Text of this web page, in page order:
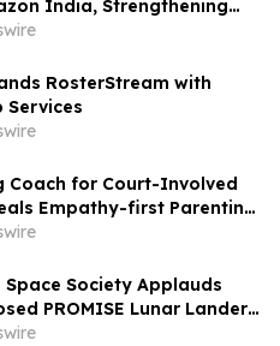
India, Strengthening
Feminine Hygiene
RosterStream with
Services
Coach for Court-Involved
Empathy-first Parenting
Even in High Conflict
Society Applauds
PROMISE Lunar Lander